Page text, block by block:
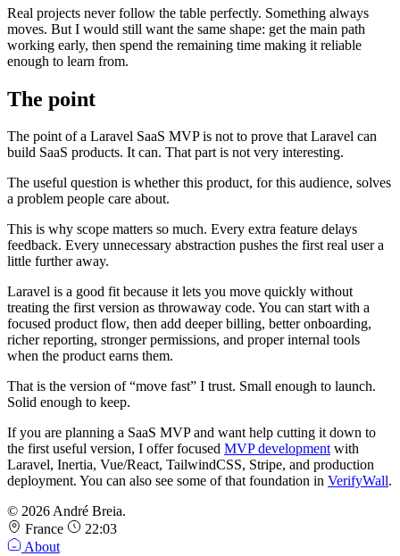
Real projects never follow the table perfectly. Something always
moves. But I would still want the same shape: get the main path
working early, then spend the remaining time making it reliable
enough to learn from.
The point
The point of a Laravel SaaS MVP is not to prove that Laravel can
build SaaS products. It can. That part is not very interesting.
The useful question is whether this product, for this audience, solves
a problem people care about.
This is why scope matters so much. Every extra feature delays
feedback. Every unnecessary abstraction pushes the first real user a
little further away.
Laravel is a good fit because it lets you move quickly without
treating the first version as throwaway code. You can start with a
focused product flow, then add deeper billing, better onboarding,
richer reporting, stronger permissions, and proper internal tools
when the product earns them.
That is the version of “move fast” I trust. Small enough to launch.
Solid enough to keep.
If you are planning a SaaS MVP and want help cutting it down to
the first useful version, I offer focused MVP developmentwith
Laravel, Inertia, Vue/React, TailwindCSS, Stripe, and production
deployment. You can also see some of that foundation in VerifyWall.
© 2026 André Breia.
France
22:03
About